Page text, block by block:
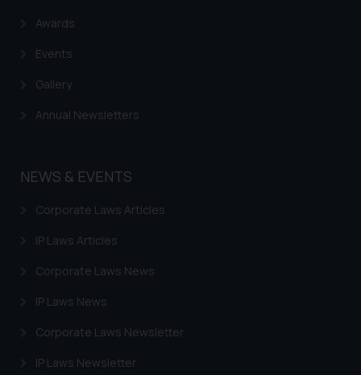
Awards
Events
Gallery
Annual Newsletters
NEWS & EVENTS
Corporate Laws Articles
IP Laws Articles
Corporate Laws News
IP Laws News
Corporate Laws Newsletter
IP Laws Newsletter